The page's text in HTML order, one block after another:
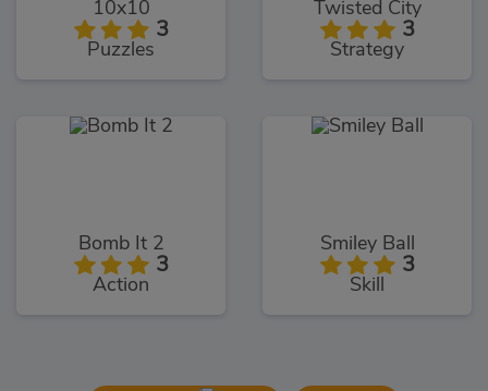
10x10
3
Puzzles
Twisted City
3
Strategy
Bomb It 2
3
Action
Smiley Ball
3
Skill